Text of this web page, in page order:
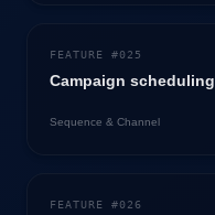
FEATURE #025
Campaign scheduling
Sequence & Channel
FEATURE #026